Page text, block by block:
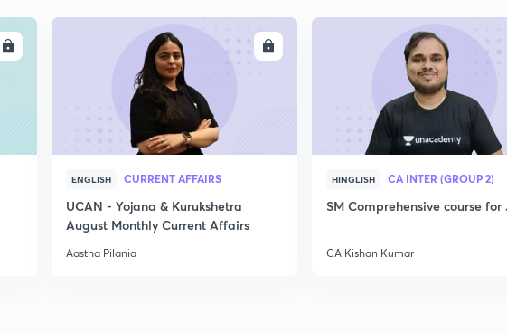
ENGLISH CURRENT AFFAIRS
UCAN - Yojana & Kurukshetra
August Monthly Current Affairs
Aastha Pilania
HINGLISH CA INTER (GROUP 2)
SM Comprehensive course for
CA Kishan Kumar